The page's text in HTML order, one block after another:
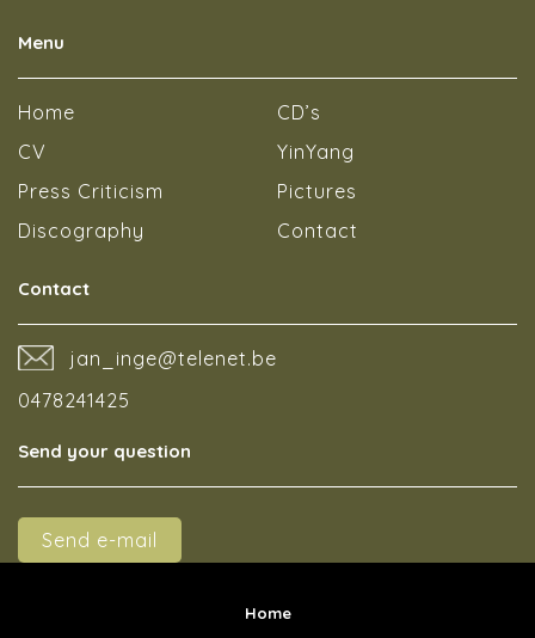
Menu
Home
CV
Press Criticism
Discography
CD’s
YinYang
Pictures
Contact
Contact
jan_inge@telenet.be
0478241425
Send your question
Send e-mail
Home